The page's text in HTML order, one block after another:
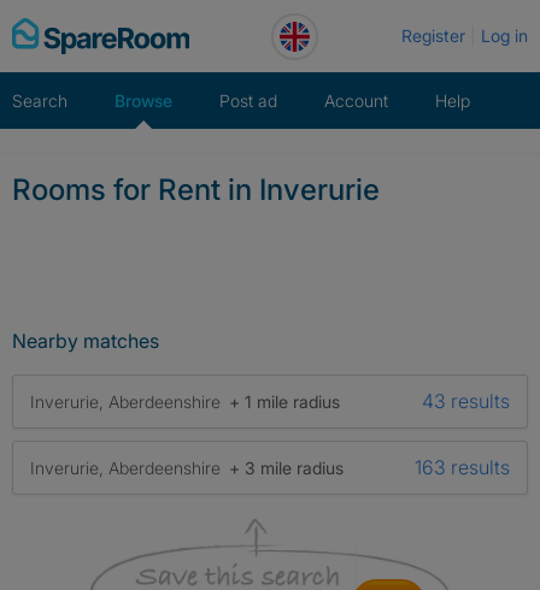
Skip
to
Register Log in
Search Browse Post ad Account Help
Rooms for Rent in Inverurie
Nearby matches
Inverurie, Aberdeenshire + 1 mile radius 43 results
Inverurie, Aberdeenshire + 3 mile radius 163 results